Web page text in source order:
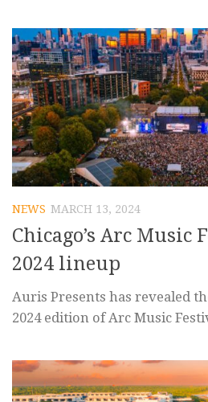
NEWS MARCH 13, 2024
Chicago’s Arc Music
2024 lineup
Auris Presents has revealed
2024 edition of Arc Music